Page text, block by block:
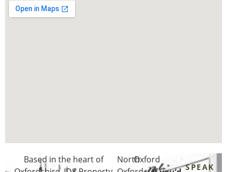
Based in the heart of
NorthOxford
SPEAK